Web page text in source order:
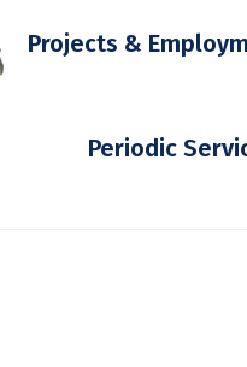
Projects &
Periodic